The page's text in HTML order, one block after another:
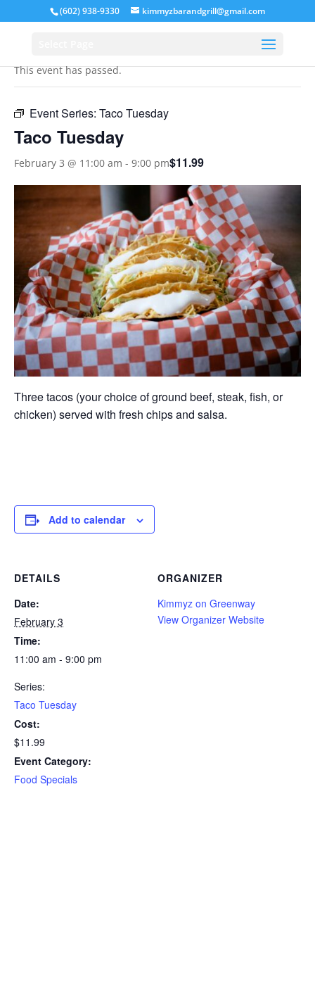
(602) 938-9330 kimmyzbarandgrill@gmail.com
This event has passed.
Event Series: Taco Tuesday
Taco Tuesday
February 3 @ 11:00 am - 9:00 pm$11.99
Three tacos (your choice of ground beef, steak, fish, or
chicken) served with fresh chips and salsa.
Add to calendar
DETAILS
Date:
February 3
Time:
11:00 am - 9:00 pm
Series:
Taco Tuesday
Cost:
$11.99
Event Category:
Food Specials
ORGANIZER
Kimmyz on Greenway
View Organizer Website